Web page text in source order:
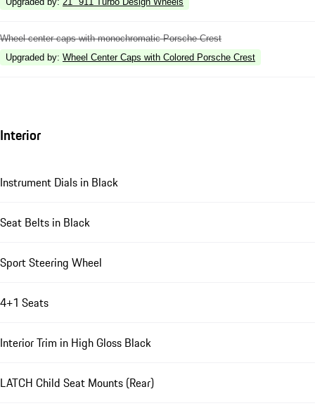
Wheel center caps with monochromatic Porsche Crest
Upgraded by: Wheel Center Caps with Colored Porsche Crest
Interior
Instrument Dials in Black
Seat Belts in Black
Sport Steering Wheel
4+1 Seats
Interior Trim in High Gloss Black
LATCH Child Seat Mounts (Rear)